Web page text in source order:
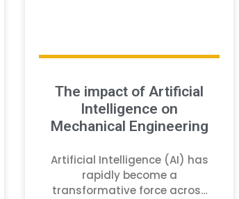
The impact of Artificial
Intelligence on
Mechanical Engineering
Artificial Intelligence (AI) has
rapidly become a
transformative force across